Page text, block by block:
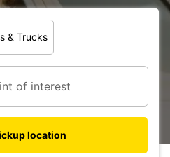
& Trucks
location